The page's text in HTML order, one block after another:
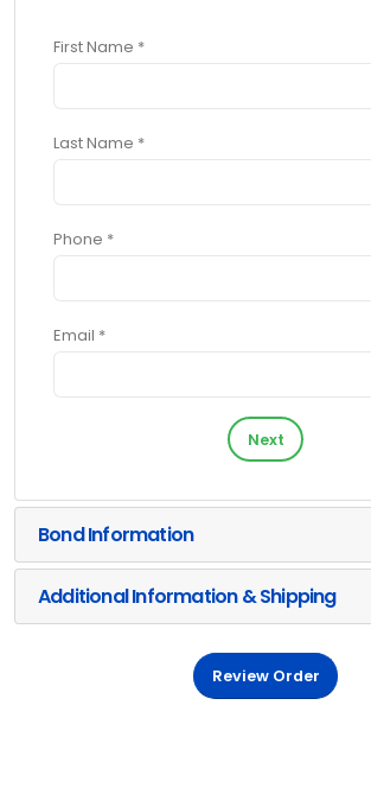
First Name *
Last Name *
Phone *
Email *
Next
Bond Information
Additional Information & Shipping
Review Order